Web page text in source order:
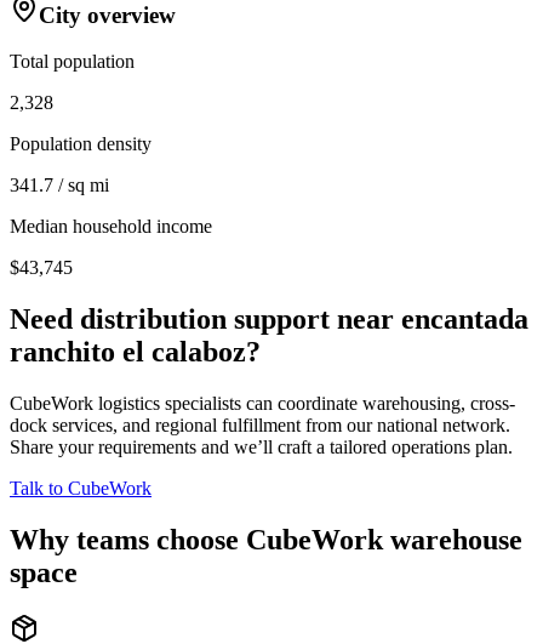
City overview
Total population
2,328
Population density
341.7 / sq mi
Median household income
$43,745
Need distribution support near encantada
ranchito el calaboz?
CubeWork logistics specialists can coordinate warehousing, cross-
dock services, and regional fulfillment from our national network.
Share your requirements and we’ll craft a tailored operations plan.
Talk to CubeWork
Why teams choose CubeWork warehouse
space